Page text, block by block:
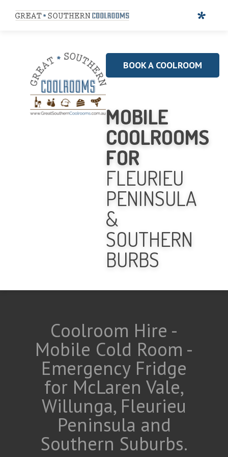
BOOK A COOLROOM
MOBILE
COOLROOMS
FOR
FLEURIEU
PENINSULA
&
SOUTHERN
BURBS
Coolroom Hire -
Mobile Cold Room -
Emergency Fridge
for McLaren Vale,
Willunga, Fleurieu
Peninsula and
Southern Suburbs.